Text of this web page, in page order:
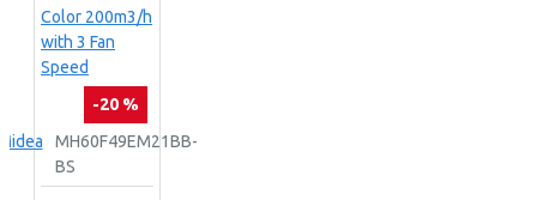
-20 %
MH60F49EM21BB-
BS